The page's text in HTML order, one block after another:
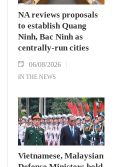
NA reviews proposals
to establish Quang
Ninh, Bac Ninh as
centrally-run cities
06/08/2026
IN THE NEWS
Vietnamese, Malaysian